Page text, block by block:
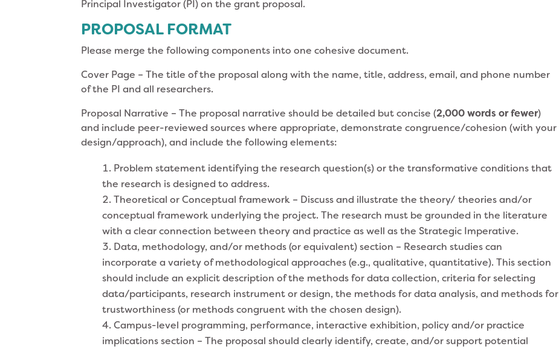
Principal Investigator (PI) on the grant proposal.
PROPOSAL FORMAT
Please merge the following components into one cohesive document.
Cover Page – The title of the proposal along with the name, title, address, email, and phone number
of the PI and all researchers.
Proposal Narrative – The proposal narrative should be detailed but concise (2,000 words or fewer)
and include peer-reviewed sources where appropriate, demonstrate congruence/cohesion (with your
design/approach), and include the following elements:
Problem statement identifying the research question(s) or the transformative conditions that
the research is designed to address.
Theoretical or Conceptual framework – Discuss and illustrate the theory/ theories and/or
conceptual framework underlying the project. The research must be grounded in the literature
with a clear connection between theory and practice as well as the Strategic Imperative.
Data, methodology, and/or methods (or equivalent) section – Research studies can
incorporate a variety of methodological approaches (e.g., qualitative, quantitative). This section
should include an explicit description of the methods for data collection, criteria for selecting
data/participants, research instrument or design, the methods for data analysis, and methods for
trustworthiness (or methods congruent with the chosen design).
Campus-level programming, performance, interactive exhibition, policy and/or practice
implications section – The proposal should clearly identify, create, and/or support potential